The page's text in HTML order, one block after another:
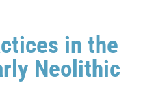
in the
Neolithic